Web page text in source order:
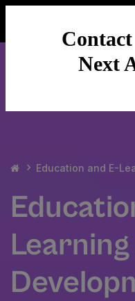
Education and E-
Next